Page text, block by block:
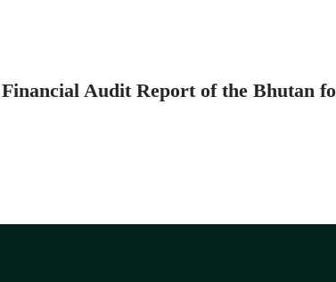
Financial Audit Report of the Bhutan